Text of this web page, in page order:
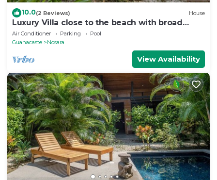
10.0(2 Reviews) House
Luxury Villa close to the beach with broad
outdoor and garden space
Air Conditioner Parking
Pool
Guanacaste
Nosara
View Availability